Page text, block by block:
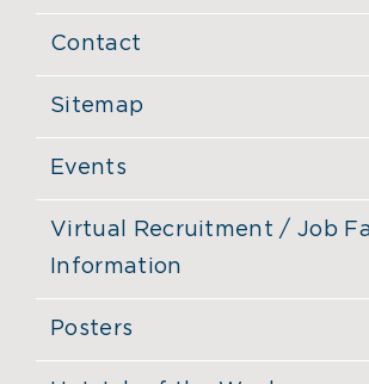
Contact
Sitemap
Events
Virtual Recruitment / Job
Information
Posters